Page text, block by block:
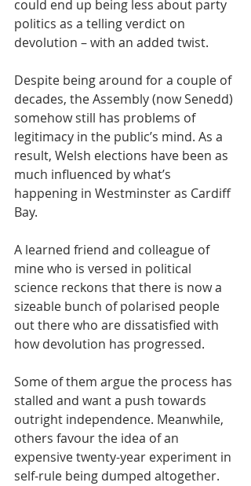
could end up being less about party
politics as a telling verdict on
devolution – with an added twist.
Despite being around for a couple of
decades, the Assembly (now Senedd)
somehow still has problems of
legitimacy in the public’s mind. As a
result, Welsh elections have been as
much influenced by what’s
happening in Westminster as Cardiff
Bay.
A learned friend and colleague of
mine who is versed in political
science reckons that there is now a
sizeable bunch of polarised people
out there who are dissatisfied with
how devolution has progressed.
Some of them argue the process has
stalled and want a push towards
outright independence. Meanwhile,
others favour the idea of an
expensive twenty-year experiment in
self-rule being dumped altogether.